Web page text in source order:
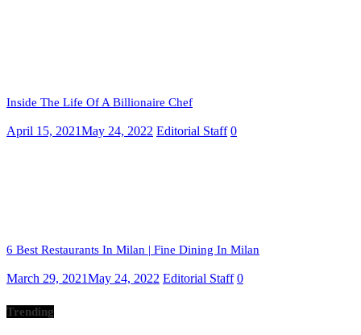
Inside The Life Of A Billionaire Chef
April 15, 2021May 24, 2022 Editorial Staff 0
6 Best Restaurants In Milan | Fine Dining In Milan
March 29, 2021May 24, 2022 Editorial Staff 0
Trending